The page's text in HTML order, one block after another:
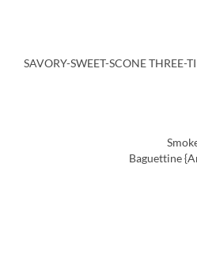
SAVORY-SWEET-SCONE THREE-